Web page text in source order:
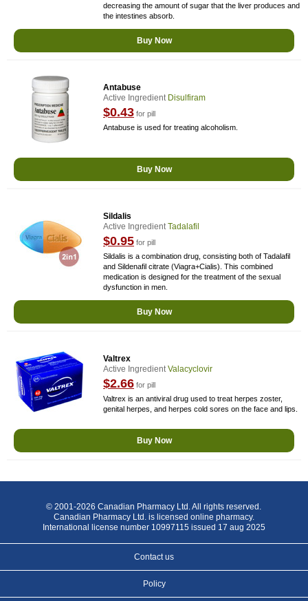
decreasing the amount of sugar that the liver produces and
the intestines absorb.
Buy Now
Antabuse
Active Ingredient Disulfiram
$0.43 for pill
Antabuse is used for treating alcoholism.
Buy Now
Sildalis
Active IngredientTadalafil
$0.95 for pill
Sildalis is a combination drug, consisting both of Tadalafil
and Sildenafil citrate (Viagra+Cialis). This combined
medication is designed for the treatment of the sexual
dysfunction in men.
Buy Now
Valtrex
Active IngredientValacyclovir
$2.66 for pill
Valtrex is an antiviral drug used to treat herpes zoster,
genital herpes, and herpes cold sores on the face and lips.
Buy Now
© 2001-2026 Canadian Pharmacy Ltd. All rights reserved.
Canadian Pharmacy Ltd. is licensed online pharmacy.
International license number 10997115 issued 17 aug 2025
Contact us
Policy